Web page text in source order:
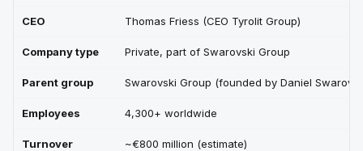
CEO Thomas Friess (CEO Tyrolit Group)
Company type Private, part of Swarovski Group
Parent group Swarovski Group (founded by Daniel
Employees 4,300+ worldwide
Turnover ~€800 million (estimate)